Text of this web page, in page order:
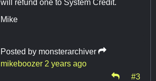
will refund one to System Credit.
Mike
Posted by monsterarchiver
mikeboozer 2 years ago
#3